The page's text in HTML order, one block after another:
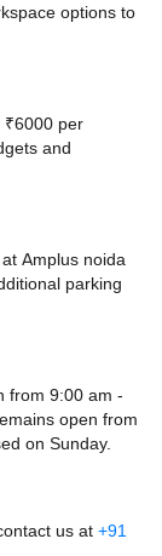
options to
₹6000 per
and
Amplus noida
parking
from 9:00 am -
open from
on Sunday.
us at +91